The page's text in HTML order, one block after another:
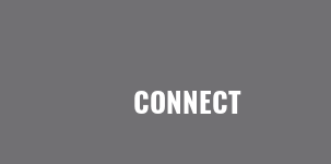
CONNECT